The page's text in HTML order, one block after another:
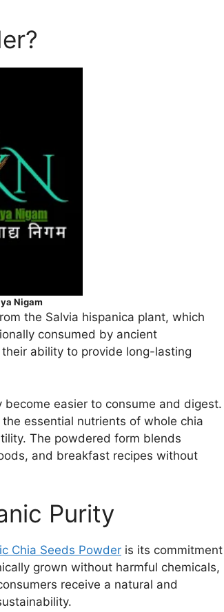
Nigam
the Salvia hispanica plant, which
consumed by ancient
ability to provide long-lasting
easier to consume and digest.
essential nutrients of whole chia
The powdered form blends
and breakfast recipes without
Purity
Chia Seeds Powder is its commitment
grown without harmful chemicals,
receive a natural and